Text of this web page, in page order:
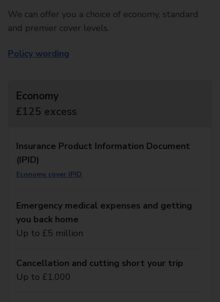
We can offer you a choice of economy, standard
and premier cover levels.
Policy wording
Economy
£125 excess
Insurance Product Information Document
(IPID)
Economy cover IPID
Emergency medical expenses and getting
you back home
Up to £5 million
Cancellation and cutting short your trip
Up to £1,000